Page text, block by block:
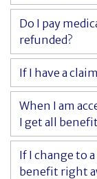
Do I pay
refunded?
If I have a
When I am
I get all
If I change to
benefit right